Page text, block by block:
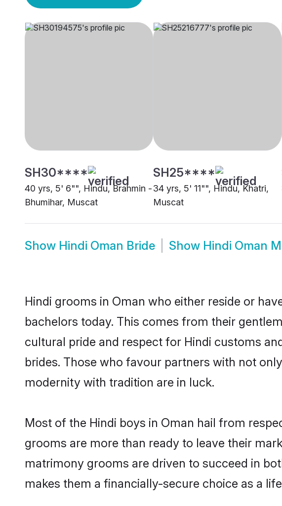
SH30****
40 yrs, 5' 6"", Hindu, Brahmin -
Bhumihar, Muscat
SH25****
34 yrs, 5' 11"", Hindu, Khatri,
Muscat
Show Hindi Oman Bride Show Hindi Oman
Hindi grooms in Oman who either reside or
bachelors today. This comes from their
cultural pride and respect for Hindi customs
brides. Those who favour partners with not
modernity with tradition are in luck.
Most of the Hindi boys in Oman hail from
grooms are more than ready to leave their
matrimony grooms are driven to succeed in
makes them a financially-secure choice as a